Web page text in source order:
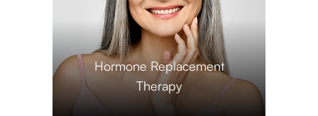
​​​​​​​Hormone Replacement
Therapy